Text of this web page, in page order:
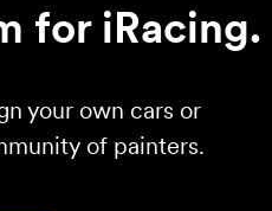
for iRacing.
your own cars or
of painters.